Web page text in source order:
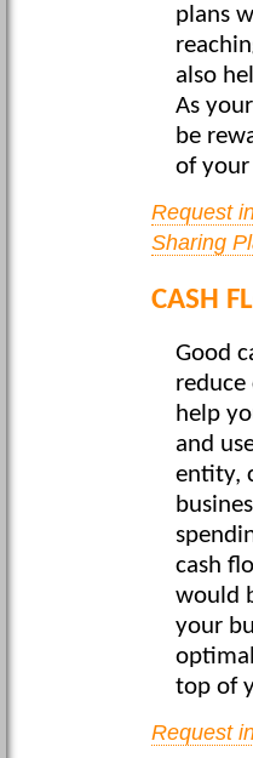
plans
also
As
be
of your
Request
Sharing
CASH
Good
reduce
help
and
entity,
cash
would
your
top of
Request